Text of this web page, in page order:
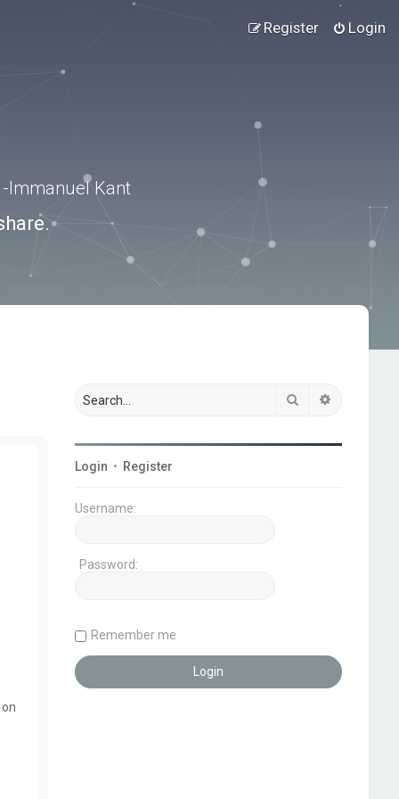
Login
Register
-Immanuel Kant
Search
Login • Register
Username:
Password:
Remember me